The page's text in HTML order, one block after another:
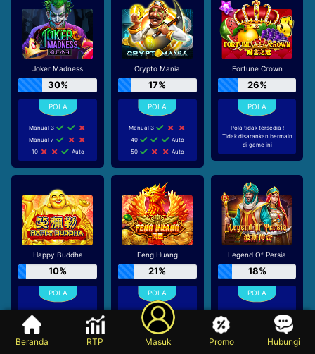
Joker Madness
30%
Manual 3
Manual 7
10
Auto
Crypto Mania
17%
Manual 3
40
Auto
50
Auto
Fortune Crown
26%
Pola tidak tersedia !
Tidak disarankan bermain
di game ini
Happy Buddha
10%
70
Feng Huang
21%
Auto
Manual 9
Legend Of Persia
18%
Tidak disarankan bermain
Beranda RTP Masuk Promo Hubungi